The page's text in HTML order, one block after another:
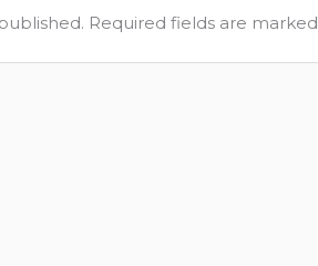
Required fields are marked